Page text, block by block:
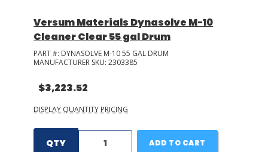
Versum Materials Dynasolve M-10
Cleaner Clear 55 gal Drum
PART #: DYNASOLVE M-10 55 GAL DRUM
MANUFACTURER SKU: 2303385
$3,223.52
DISPLAY QUANTITY PRICING
QTY ADD TO CART